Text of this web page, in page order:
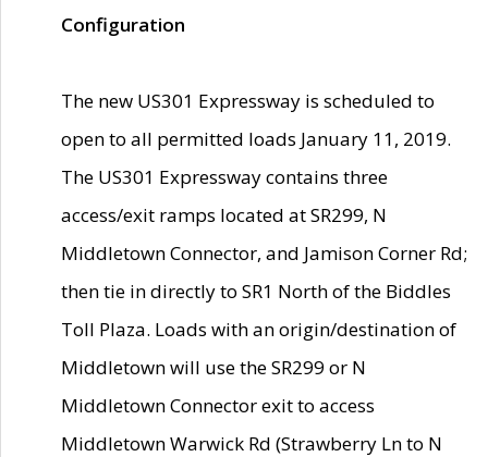
Configuration
The new US301 Expressway is scheduled to
open to all permitted loads January 11, 2019.
The US301 Expressway contains three
access/exit ramps located at SR299, N
Middletown Connector, and Jamison Corner Rd;
then tie in directly to SR1 North of the Biddles
Toll Plaza. Loads with an origin/destination of
Middletown will use the SR299 or N
Middletown Connector exit to access
Middletown Warwick Rd (Strawberry Ln to N